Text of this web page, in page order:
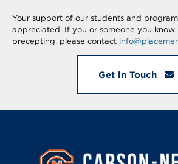
Your support of our students and
appreciated. If you or someone you
precepting, please contact
Get in Touch
Image